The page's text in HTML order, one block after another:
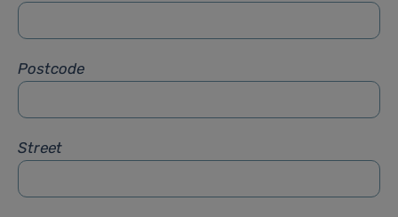
Postcode
Street